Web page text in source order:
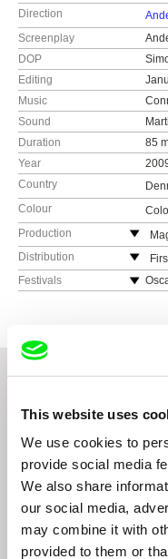
This website uses
We use cookies to
provide social media
We also share
our social media,
may combine it with
provided to them or
Direction
Screenplay
DOP
Editing
Music
Sound
Duration
85
Year
Country
Colour
Production
Distribution
Festivals
Int.
Related Films (20)
Agnès Varda
Black Panthers